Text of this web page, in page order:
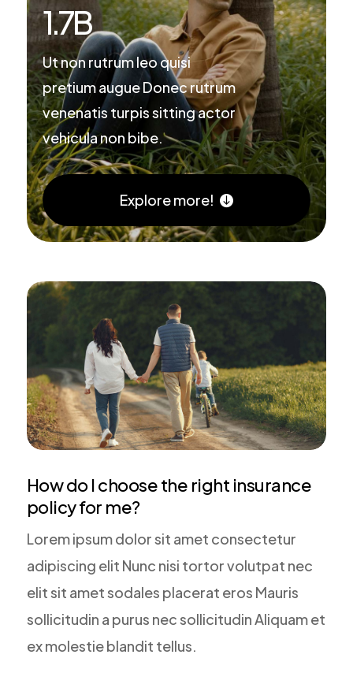
1.7B
Ut non rutrum leo quisi
pretium augue Donec rutrum
venenatis turpis sitting actor
vehicula non bibe.
Explore more!
How do I choose the right insurance
policy for me?
Lorem ipsum dolor sit amet consectetur
adipiscing elit Nunc nisi tortor volutpat nec
elit sit amet sodales placerat eros Mauris
sollicitudin a purus nec sollicitudin Aliquam et
ex molestie blandit tellus.